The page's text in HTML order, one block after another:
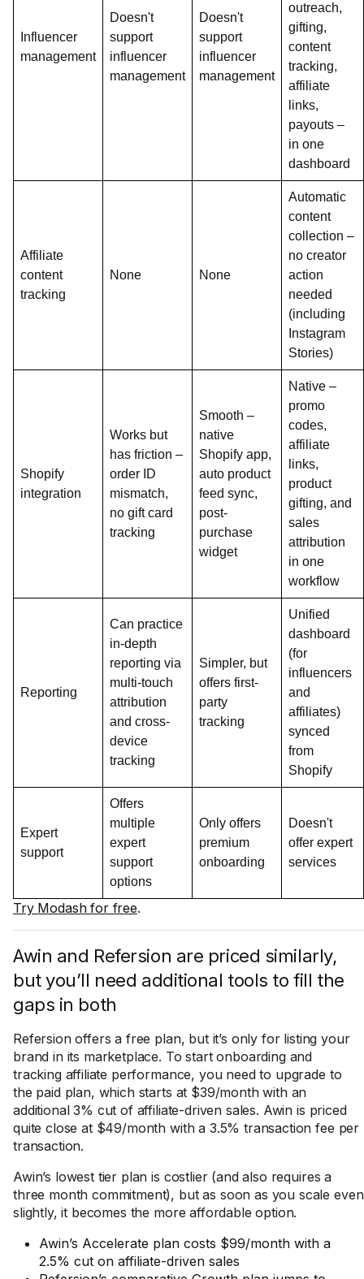
Influencer
management
Doesn't
support
influencer
management
Doesn't
support
influencer
management
outreach,
gifting,
content
tracking,
affiliate
links,
payouts –
in one
dashboard
Affiliate
content
tracking
None None
Automatic
content
collection –
no creator
action
needed
(including
Instagram
Stories)
Shopify
integration
Works but
has friction –
order ID
mismatch,
no gift card
tracking
Smooth –
native
Shopify app,
auto product
feed sync,
post-
purchase
widget
Native –
promo
codes,
affiliate
links,
product
gifting, and
sales
attribution
in one
workflow
Reporting
Can practice
in-depth
reporting via
multi-touch
attribution
and cross-
device
tracking
Simpler, but
offers first-
party
tracking
Unified
dashboard
(for
influencers
and
affiliates)
synced
from
Shopify
Expert
support
Offers
multiple
expert
support
options
Only offers
premium
onboarding
Doesn't
offer expert
services
Try Modash for free.
Awin and Refersion are priced similarly,
but you’ll need additional tools to fill the
gaps in both
Refersion offers a free plan, but it’s only for listing your
brand in its marketplace. To start onboarding and
tracking affiliate performance, you need to upgrade to
the paid plan, which starts at $39/month with an
additional 3% cut of affiliate-driven sales. Awin is priced
quite close at $49/month with a 3.5% transaction fee per
transaction.
Awin’s lowest tier plan is costlier (and also requires a
three month commitment), but as soon as you scale even
slightly, it becomes the more affordable option.
Awin’s Accelerate plan costs $99/month with a
2.5% cut on affiliate-driven sales